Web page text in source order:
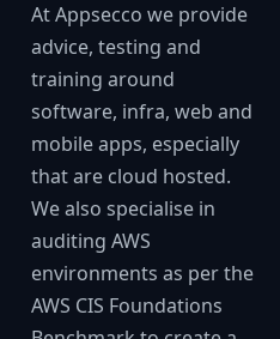
At Appsecco we provide
advice, testing and
training around
software, infra, web and
mobile apps, especially
that are cloud hosted.
We also specialise in
auditing AWS
environments as per the
AWS CIS Foundations